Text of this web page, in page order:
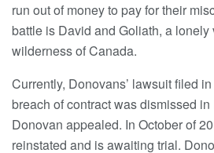
run out of money to pay for their
battle is David and Goliath, a
wilderness of Canada.
Currently, Donovans’ lawsuit filed
breach of contract was dismissed
Donovan appealed. In October of
reinstated and is awaiting trial.